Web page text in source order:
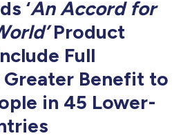
‘An Accord for
Product
Full
Benefit to
in 45 Lower-